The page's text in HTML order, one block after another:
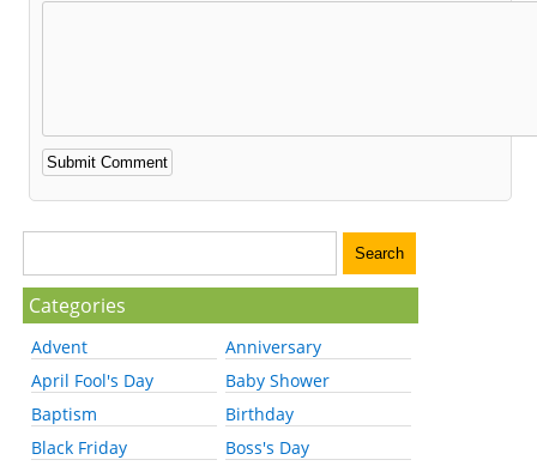
Categories
Advent
Anniversary
April Fool's Day
Baby Shower
Baptism
Birthday
Black Friday
Boss's Day